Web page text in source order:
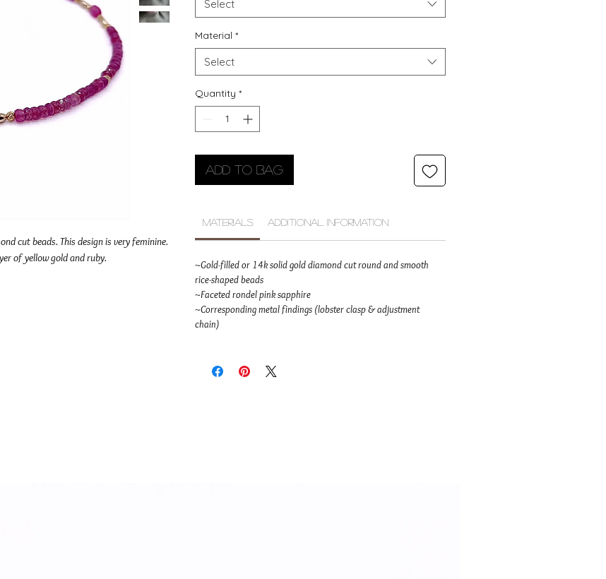
cut beads. This design is very feminine.
of yellow gold and ruby.
Select
Material *
Select
Quantity *
Add to Bag
Materials Additional Information
~Gold-filled or 14k solid gold diamond cut round and smooth
rice-shaped beads
~Faceted rondel pink sapphire
~Corresponding metal findings (lobster clasp & adjustment
chain)